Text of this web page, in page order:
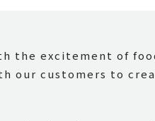
the excitement of
our customers to